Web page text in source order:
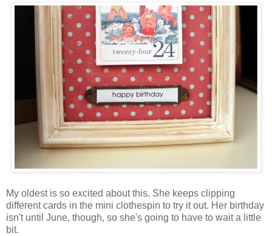
My oldest is so excited about this. She keeps clipping
different cards in the mini clothespin to try it out. Her birthday
isn't until June, though, so she's going to have to wait a little
bit.